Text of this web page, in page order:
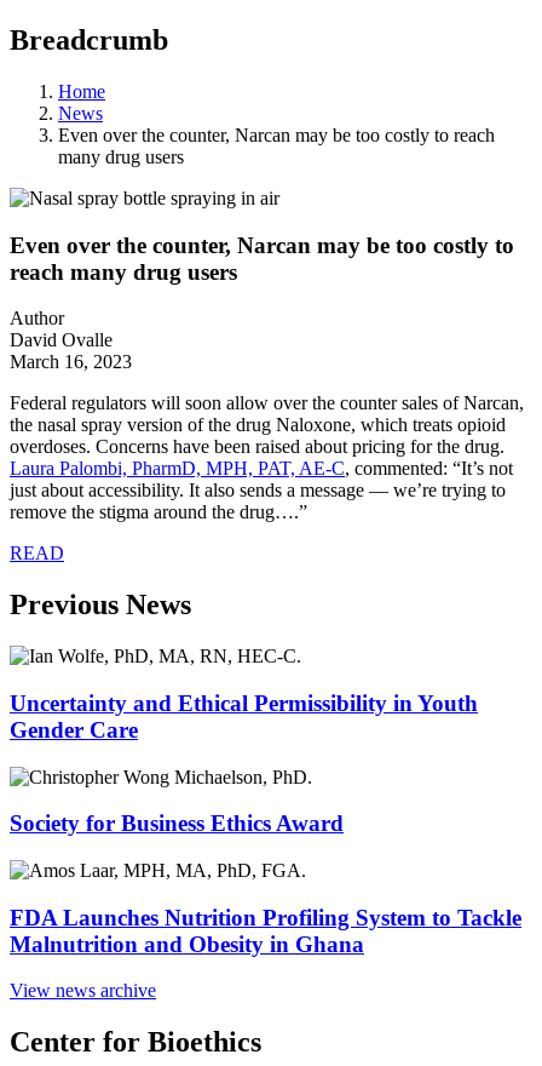
Breadcrumb
Home
News
Even over the counter, Narcan may be too costly to reach
many drug users
Even over the counter, Narcan may be too costly to
reach many drug users
Author
David Ovalle
March 16, 2023
Federal regulators will soon allow over the counter sales of Narcan,
the nasal spray version of the drug Naloxone, which treats opioid
overdoses. Concerns have been raised about pricing for the drug.
Laura Palombi, PharmD, MPH, PAT, AE-C, commented: “It’s not
just about accessibility. It also sends a message — we’re trying to
remove the stigma around the drug….”
READ
Previous News
Uncertainty and Ethical Permissibility in Youth
Gender Care
Society for Business Ethics Award
FDA Launches Nutrition Profiling System to Tackle
Malnutrition and Obesity in Ghana
View news archive
Center for Bioethics